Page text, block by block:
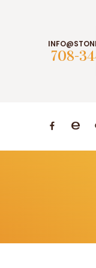
708-